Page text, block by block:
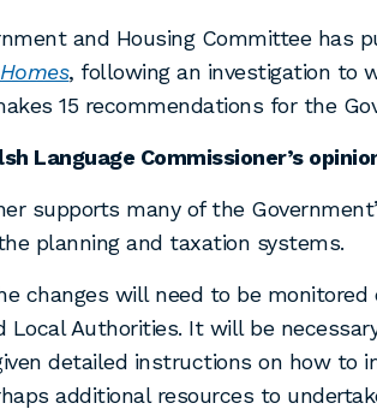
and Housing Committee has
, following an investigation to
15 recommendations for the
Language Commissioner’s
supports many of the
planning and taxation systems.
changes will need to be monitored
Local Authorities. It will be
detailed instructions on how to
additional resources to